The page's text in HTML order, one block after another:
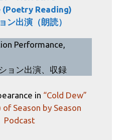
Reading)
出演（朗読）
Performance,
ョン出演、収録
in “Cold Dew”
of Season by Season
Podcast